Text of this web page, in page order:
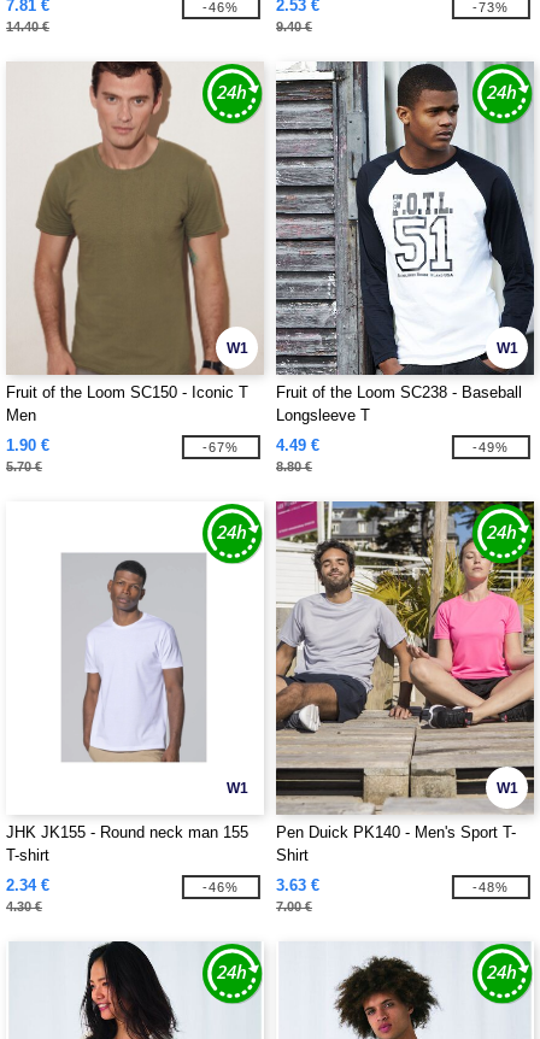
7.81 €
14.40 €
-46% 2.53 €
9.40 €
-73%
W1
Fruit of the Loom SC150 - Iconic T
Men
1.90 €
5.70 €
-67%
W1
Fruit of the Loom SC238 - Baseball
Longsleeve T
4.49 €
8.80 €
-49%
W1
JHK JK155 - Round neck man 155
T-shirt
2.34 €
4.30 €
-46%
W1
Pen Duick PK140 - Men's Sport T-
Shirt
3.63 €
7.00 €
-48%